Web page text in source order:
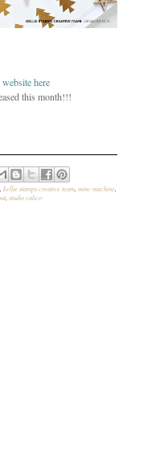
here
this month!!!
, kellie stamps creative team, minc machine,
, studio calico